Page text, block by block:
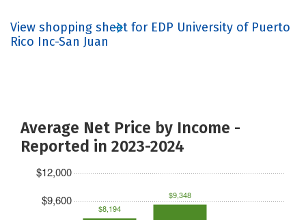
View shopping sheet for EDP University of Puerto
Rico Inc-San Juan
Average Net Price by Income -
Reported in 2023-2024
$9,600
$12,000
$8,194
$9,348